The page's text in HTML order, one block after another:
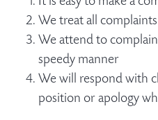
We treat all
We attend to
speedy manner
We will respond with
position or apology